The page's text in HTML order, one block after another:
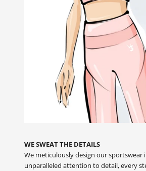
WE SWEAT THE DETAILS
We meticulously design our sportswear
unparalleled attention to detail, every